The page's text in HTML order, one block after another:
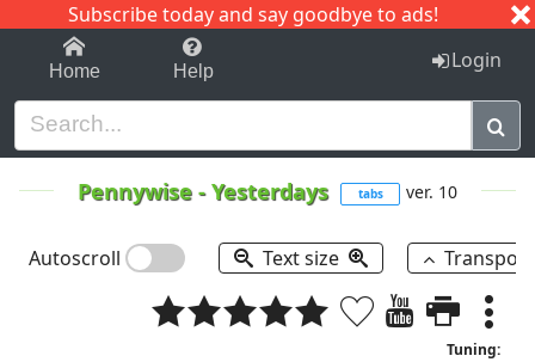
Subscribe today and say goodbye to ads!
1-9 C I J
Home Help Login
Pennywise -Yesterdays tabs ver. 10
Autoscroll Text size
Tuning: